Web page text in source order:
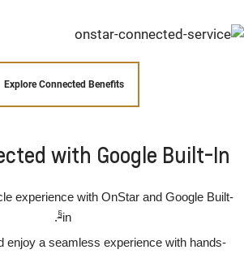
Explore Connected Benefits
with Google Built-In
experience with OnStar and Google Built-
in
§
.
enjoy a seamless experience with hands-